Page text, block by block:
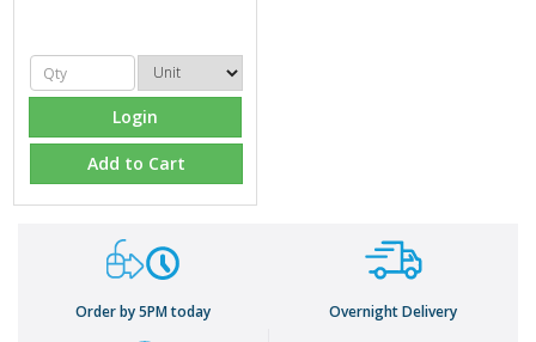
Login
Add to Cart
Order by 5PM today Overnight Delivery